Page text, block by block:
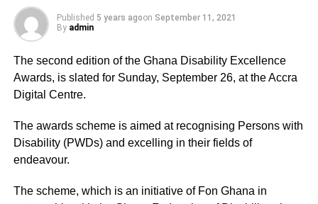
Published 5 years agoon September 11, 2021
By admin
The second edition of the Ghana Disability Excellence
Awards, is slated for Sunday, September 26, at the Accra
Digital Centre.
The awards scheme is aimed at recognising Persons with
Disability (PWDs) and excelling in their fields of
endeavour.
The scheme, which is an initiative of Fon Ghana in